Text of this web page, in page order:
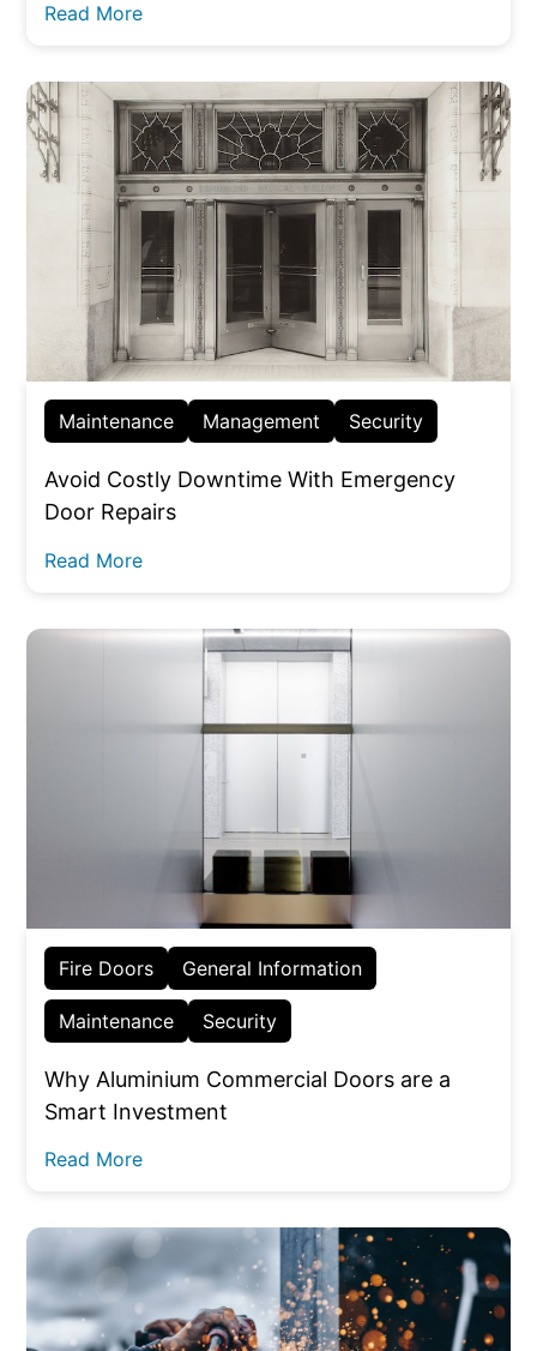
Read More
Maintenance Management Security
Avoid Costly Downtime With Emergency
Door Repairs
Read More
Fire Doors General Information
Maintenance Security
Why Aluminium Commercial Doors are a
Smart Investment
Read More